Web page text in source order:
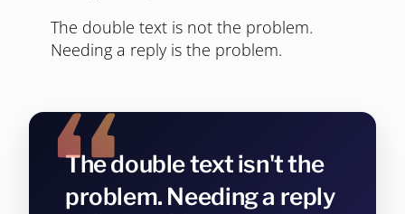
The double text is not the problem.
Needing a reply is the problem.
The double text isn't the
problem. Needing a reply